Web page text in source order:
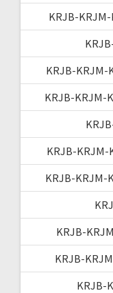
KRJB-
KRJB-KRJM-
KRJB-KRJM-
KRJB-KRJM-
KRJB-KRJM-
KRJB-
KRJB-
KRJB-